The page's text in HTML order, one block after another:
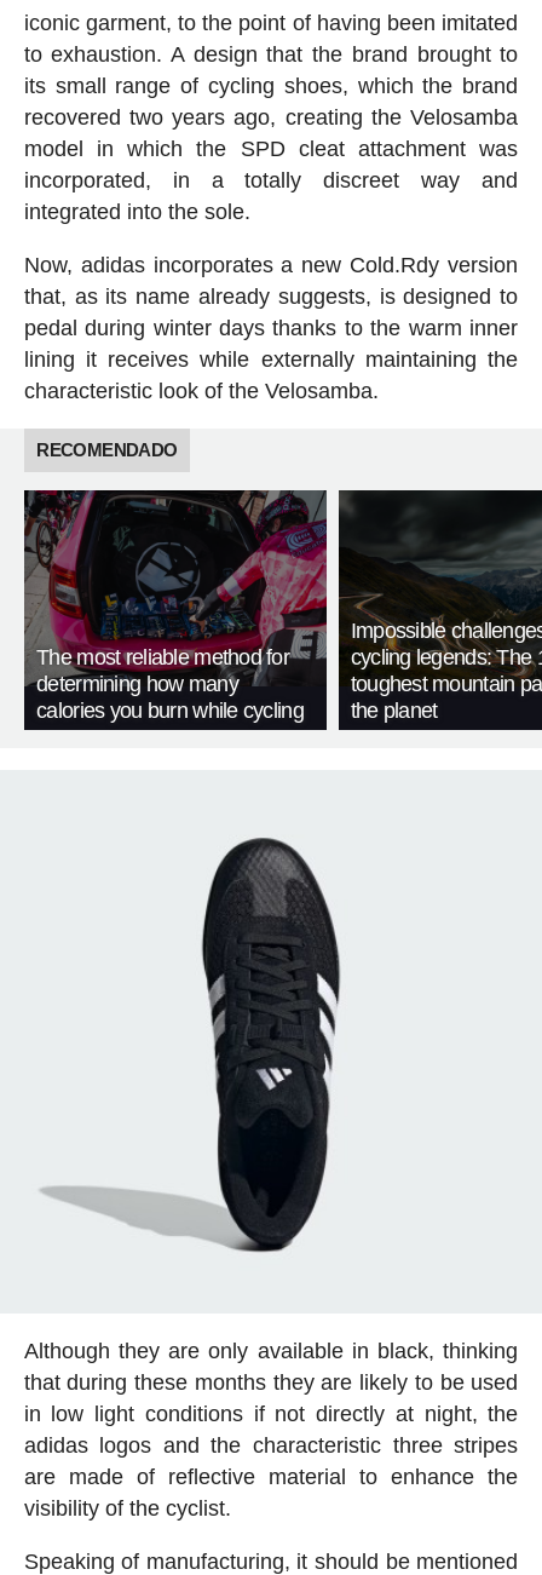
iconic garment, to the point of having been imitated
to exhaustion. A design that the brand brought to
its small range of cycling shoes, which the brand
recovered two years ago, creating the Velosamba
model in which the SPD cleat attachment was
incorporated, in a totally discreet way and
integrated into the sole.
Now, adidas incorporates a new Cold.Rdy version
that, as its name already suggests, is designed to
pedal during winter days thanks to the warm inner
lining it receives while externally maintaining the
characteristic look of the Velosamba.
RECOMENDADO
The most reliable method for
determining how many
calories you burn while cycling
Impossible
cycling legends: The
toughest mountain
the planet
Although they are only available in black, thinking
that during these months they are likely to be used
in low light conditions if not directly at night, the
adidas logos and the characteristic three stripes
are made of reflective material to enhance the
visibility of the cyclist.
Speaking of manufacturing, it should be mentioned